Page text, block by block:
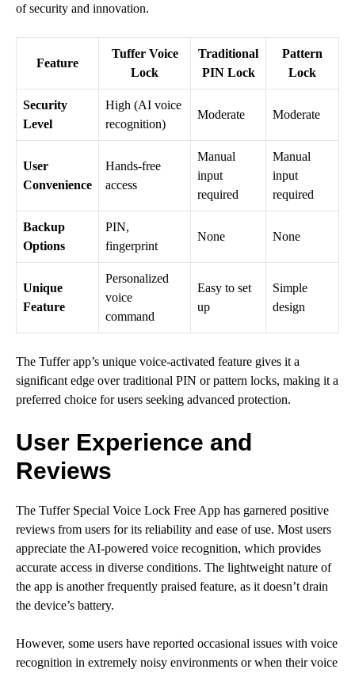
of security and innovation.
Feature
Tuffer Voice
Lock
Traditional
PIN Lock
Pattern
Lock
Security
Level
High (AI voice
recognition)
Moderate Moderate
User
Convenience
Hands-free
access
Manual
input
required
Manual
input
required
Backup
Options
PIN,
fingerprint
None None
Unique
Feature
Personalized
voice
command
Easy to set
up
Simple
design
The Tuffer app’s unique voice-activated feature gives it a
significant edge over traditional PIN or pattern locks, making it a
preferred choice for users seeking advanced protection.
User Experience and
Reviews
The Tuffer Special Voice Lock Free App has garnered positive
reviews from users for its reliability and ease of use. Most users
appreciate the AI-powered voice recognition, which provides
accurate access in diverse conditions. The lightweight nature of
the app is another frequently praised feature, as it doesn’t drain
the device’s battery.
However, some users have reported occasional issues with voice
recognition in extremely noisy environments or when their voice